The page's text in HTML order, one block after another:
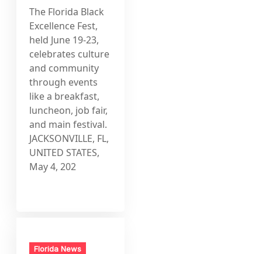
The Florida Black
Excellence Fest,
held June 19-23,
celebrates culture
and community
through events
like a breakfast,
luncheon, job fair,
and main festival.
JACKSONVILLE, FL,
UNITED STATES,
May 4, 202
Florida News